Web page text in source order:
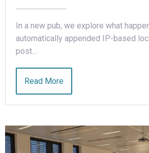
In a new pub, we explore what
automatically appended IP-based
post…
Read More